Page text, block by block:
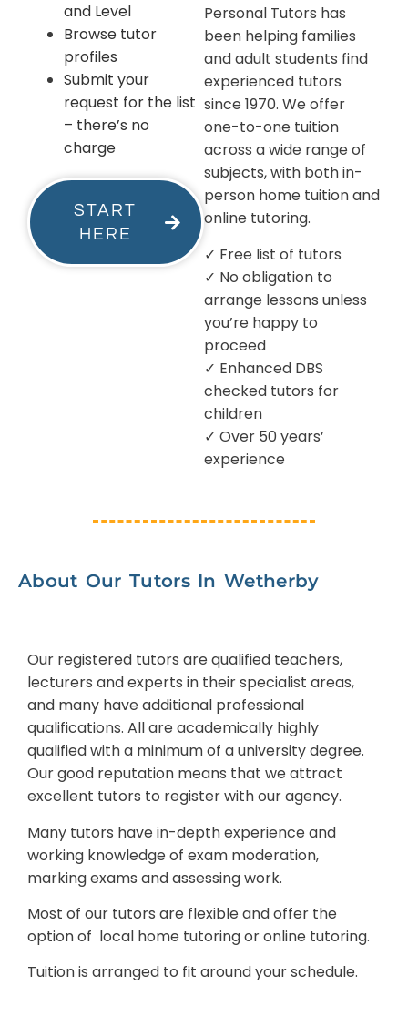
and Level
Browse tutor
profiles
Submit your
request for the list
– there’s no
charge
START
HERE
Personal Tutors has
been helping families
and adult students find
experienced tutors
since 1970. We offer
one-to-one tuition
across a wide range of
subjects, with both in-
person home tuition and
online tutoring.
✓ Free list of tutors
✓ No obligation to
arrange lessons unless
you’re happy to
proceed
✓ Enhanced DBS
checked tutors for
children
✓ Over 50 years’
experience
About Our Tutors In Wetherby
Our registered tutors are qualified teachers,
lecturers and experts in their specialist areas,
and many have additional professional
qualifications. All are academically highly
qualified with a minimum of a university degree.
Our good reputation means that we attract
excellent tutors to register with our agency.
Many tutors have in-depth experience and
working knowledge of exam moderation,
marking exams and assessing work.
Most of our tutors are flexible and offer the
option of local home tutoring or online tutoring.
Tuition is arranged to fit around your schedule.